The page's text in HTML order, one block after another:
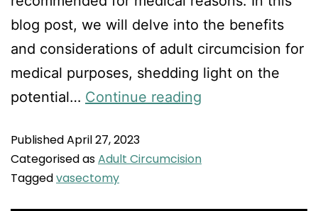
blog post, we will delve into the benefits
and considerations of adult circumcision for
medical purposes, shedding light on the
potential… Continue reading
PublishedApril 27, 2023
Categorised asAdult Circumcision
Taggedvasectomy